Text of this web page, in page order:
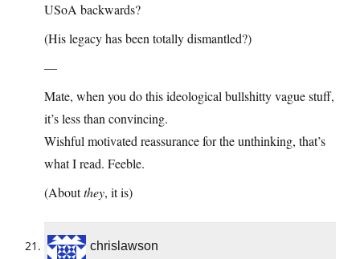
USoA backwards?
(His legacy has been totally dismantled?)
—
Mate, when you do this ideological bullshitty vague stuff,
it’s less than convincing.
Wishful motivated reassurance for the unthinking, that’s
what I read. Feeble.
(Aboutthey, it is)
chrislawson